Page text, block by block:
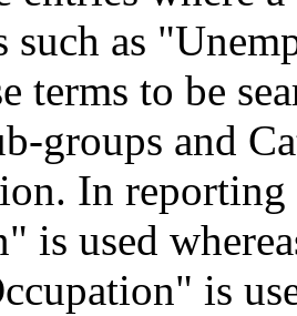
such as
terms to be
groups and
In
is used
is